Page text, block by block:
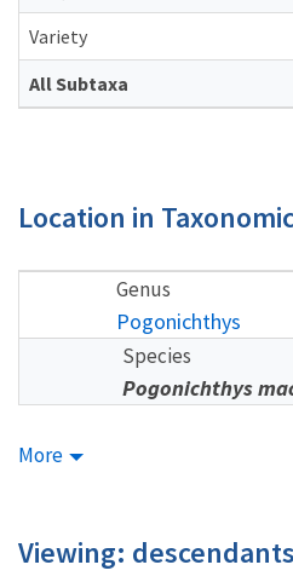
Variety
All Subtaxa
Location in
Genus
Pogonichthys
Species
Pogonichthys
More
Viewing: